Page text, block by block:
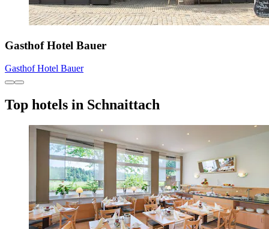
Gasthof Hotel Bauer
Gasthof Hotel Bauer
Top hotels in Schnaittach